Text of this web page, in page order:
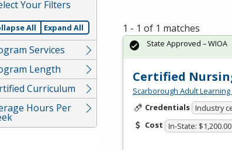
Your Filters
All Expand All
Services
Length
Curriculum
Hours Per
1 - 1 of 1 matches
Certified
Scarborough Adult
Credentials Industry
Cost In-State: $1,200.00
State Approved – WIOA